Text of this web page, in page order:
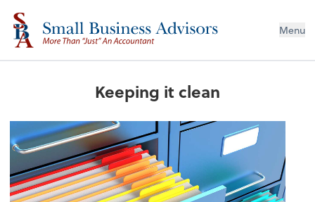
Menu
Keeping it clean